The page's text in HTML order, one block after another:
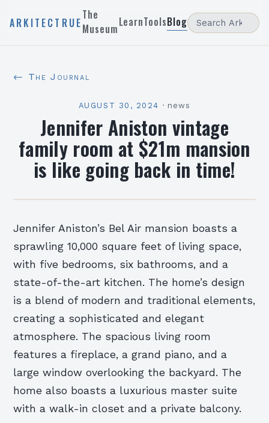
ARKITECTRUE
The
MuseumLearnToolsBlog
← The Journal
AUGUST 30, 2024 · news
Jennifer Aniston vintage
family room at $21m mansion
is like going back in time!
Jennifer Aniston’s Bel Air mansion boasts a
sprawling 10,000 square feet of living space,
with five bedrooms, six bathrooms, and a
state-of-the-art kitchen. The home’s design
is a blend of modern and traditional elements,
creating a sophisticated and elegant
atmosphere. The spacious living room
features a fireplace, a grand piano, and a
large window overlooking the backyard. The
home also boasts a luxurious master suite
with a walk-in closet and a private balcony.